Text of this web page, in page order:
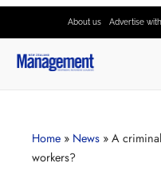
About us Advertise
Home » News » A
workers?